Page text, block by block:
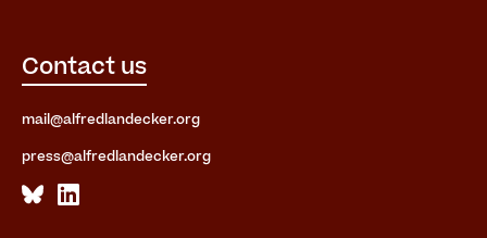
Contact us
mail@alfredlandecker.org
press@alfredlandecker.org